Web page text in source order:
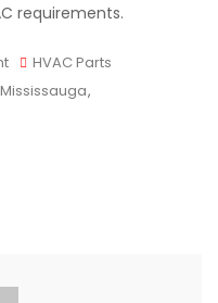
requirements.
On
Shop
HVAC Parts
,